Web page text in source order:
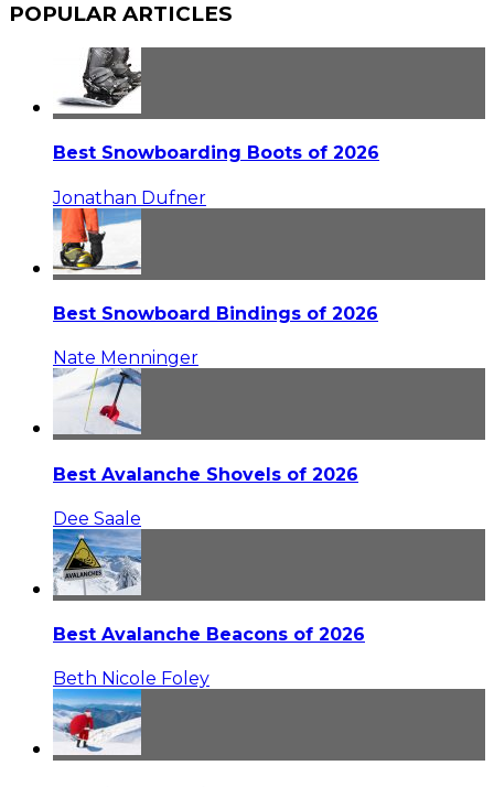
POPULAR ARTICLES
Best Snowboarding Boots of 2026
Jonathan Dufner
Best Snowboard Bindings of 2026
Nate Menninger
Best Avalanche Shovels of 2026
Dee Saale
Best Avalanche Beacons of 2026
Beth Nicole Foley